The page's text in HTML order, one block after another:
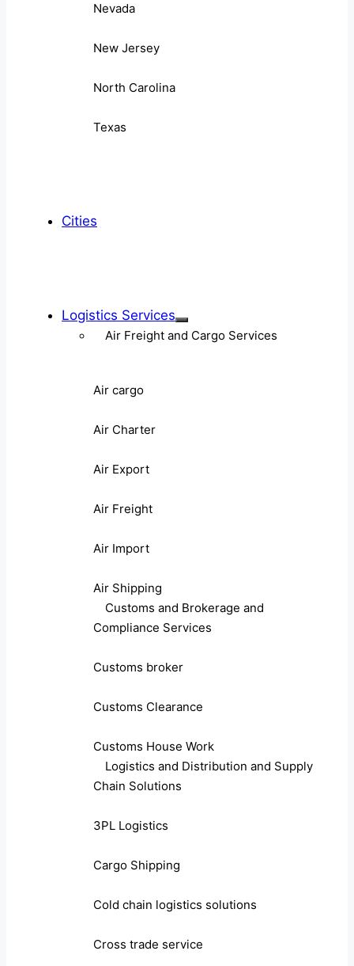
Nevada
New Jersey
North Carolina
Texas
Cities
Logistics Services
Air Freight and Cargo Services
Air cargo
Air Charter
Air Export
Air Freight
Air Import
Air Shipping
Customs and Brokerage and
Compliance Services
Customs broker
Customs Clearance
Customs House Work
Logistics and Distribution and Supply
Chain Solutions
3PL Logistics
Cargo Shipping
Cold chain logistics solutions
Cross trade service